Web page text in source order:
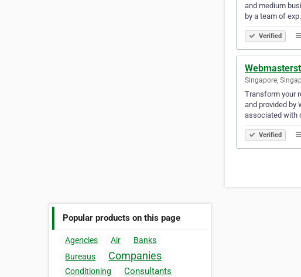
Popular products on this page
Agencies Air
Banks
Bureaus
Companies
Conditioning Consultants
and medium
by a team of
Verified
Singapore,
Transform your
and provided by
associated with
Verified